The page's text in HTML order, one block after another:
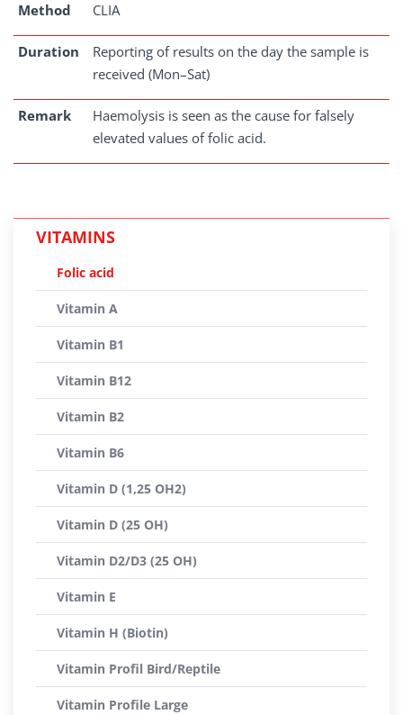
Method CLIA
Duration
Reporting of results on the day the sample is
received (Mon–Sat)
Remark
Haemolysis is seen as the cause for falsely
elevated values of folic acid.
VITAMINS
Folic acid
Vitamin A
Vitamin B1
Vitamin B12
Vitamin B2
Vitamin B6
Vitamin D (1,25 OH2)
Vitamin D (25 OH)
Vitamin D2/D3 (25 OH)
Vitamin E
Vitamin H (Biotin)
Vitamin Profil Bird/Reptile
Vitamin Profile Large